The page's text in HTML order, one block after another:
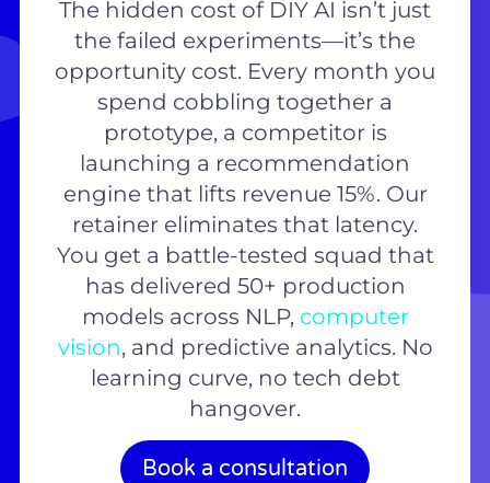
The hidden cost of DIY AI isn’t just
the failed experiments—it’s the
opportunity cost. Every month you
spend cobbling together a
prototype, a competitor is
launching a recommendation
engine that lifts revenue 15%. Our
retainer eliminates that latency.
You get a battle-tested squad that
has delivered 50+ production
models across NLP, computer
vision, and predictive analytics. No
learning curve, no tech debt
hangover.
Book a consultation